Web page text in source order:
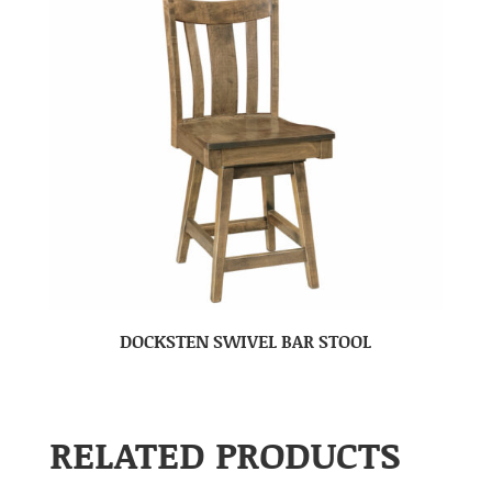
DOCKSTEN SWIVEL BAR STOOL
RELATED PRODUCTS